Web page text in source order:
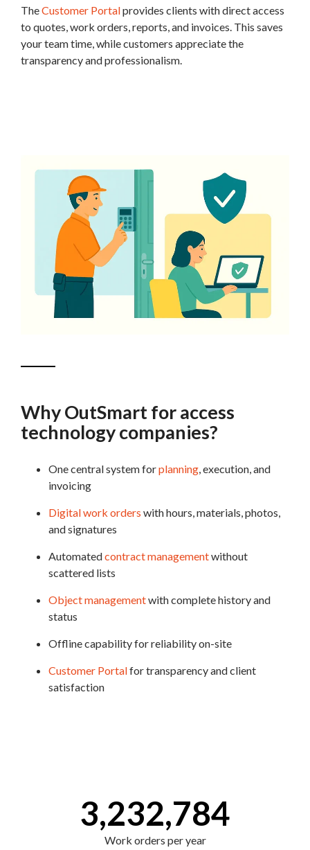
TheCustomer Portalprovides clients with direct access
to quotes, work orders, reports, and invoices. This saves
your team time, while customers appreciate the
transparency and professionalism.
Why OutSmart for access
technology companies?
One central system forplanning , execution, and
invoicing
Digital work orders with hours, materials, photos,
and signatures
Automatedcontract managementwithout
scattered lists
Object managementwith complete history and
status
Offline capability for reliability on-site
Customer Portalfor transparency and client
satisfaction
3,232,784
Work orders per year